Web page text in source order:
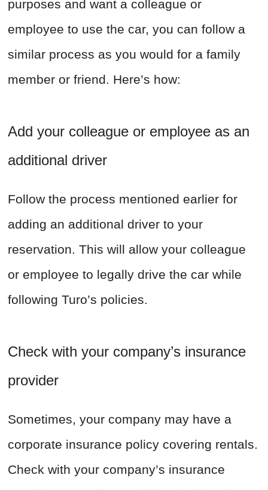
purposes and want a colleague or
employee to use the car, you can follow a
similar process as you would for a family
member or friend. Here’s how:
Add your colleague or employee as an
additional driver
Follow the process mentioned earlier for
adding an additional driver to your
reservation. This will allow your colleague
or employee to legally drive the car while
following Turo’s policies.
Check with your company’s insurance
provider
Sometimes, your company may have a
corporate insurance policy covering rentals.
Check with your company’s insurance